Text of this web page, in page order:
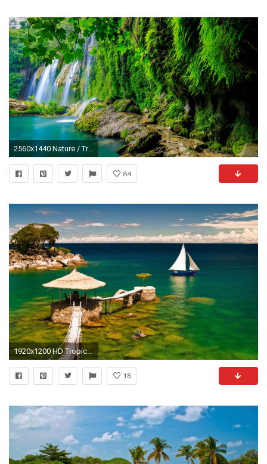
2560x1440 Nature / Tropical forest Wallpaper
84
1920x1200 HD Tropical Wallpapers Tropical Best Pictures Collection
18